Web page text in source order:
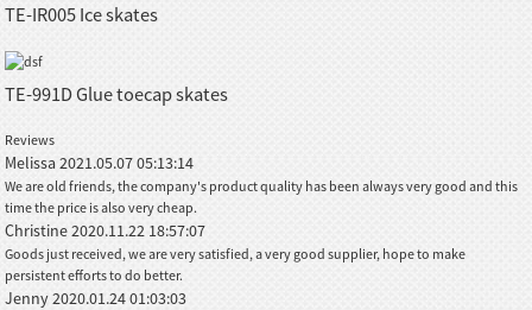
TE-IR005 Ice skates
TE-991D Glue toecap skates
Reviews
Melissa2021.05.07 05:13:14
We are old friends, the company's product quality has been always very good and this
time the price is also very cheap.
Christine2020.11.22 18:57:07
Goods just received, we are very satisfied, a very good supplier, hope to make
persistent efforts to do better.
Jenny2020.01.24 01:03:03